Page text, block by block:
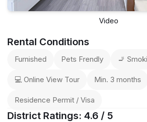
Video
Rental Conditions
Furnished Pets Frendly 🚬
💻 Online View Tour Min. 3 months
Residence Permit / Visa
District Ratings: 4.6 / 5